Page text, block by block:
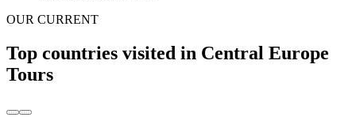
OUR CURRENT
Top countries visited in Central Europe
Tours